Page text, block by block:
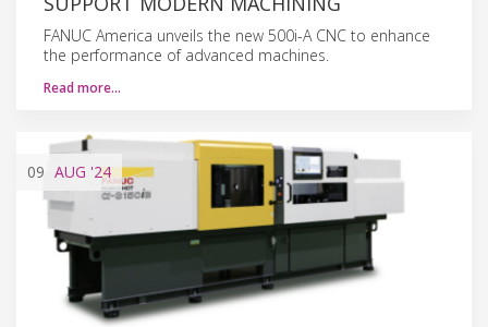
FANUC America unveils the new 500i-A CNC to enhance
the performance of advanced machines.
Read more…
09 AUG '24